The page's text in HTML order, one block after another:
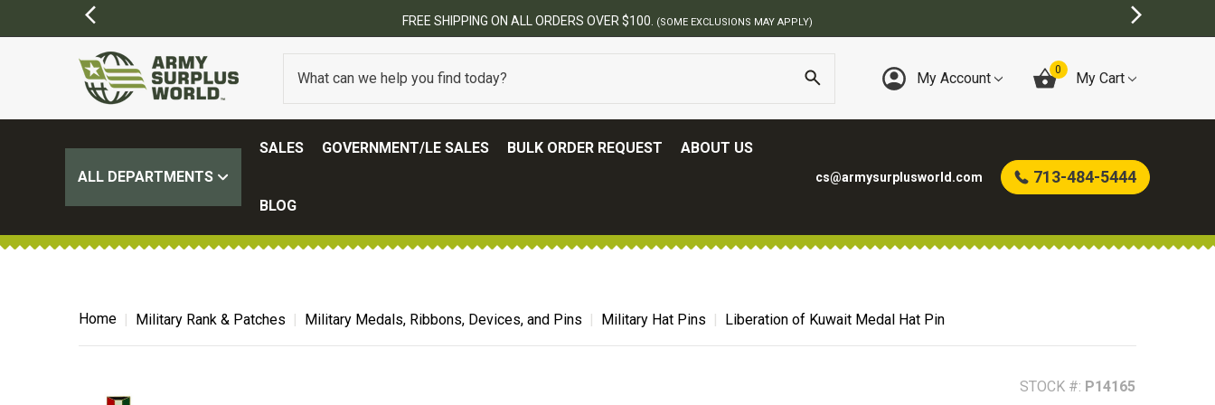
FREE SHIPPING ON ALL ORDERS OVER $100. (SOME EXCLUSIONS MAY APPLY)
My Account 0 My Cart
ALL DEPARTMENTS
SALES GOVERNMENT/LE SALES BULK ORDER REQUEST ABOUT US
BLOG
cs@armysurplusworld.com 713-484-5444
Home Military Rank & Patches Military Medals, Ribbons, Devices, and Pins Military Hat Pins Liberation of Kuwait Medal Hat Pin
STOCK #: P14165